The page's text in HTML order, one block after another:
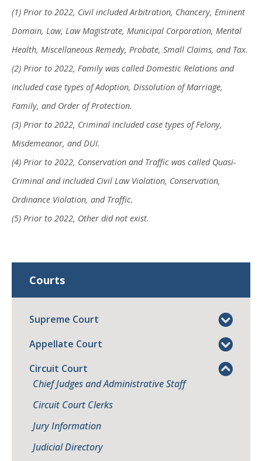
(1) Prior to 2022, Civil included Arbitration, Chancery, Eminent
Domain, Law, Law Magistrate, Municipal Corporation, Mental
Health, Miscellaneous Remedy, Probate, Small Claims, and Tax.
(2) Prior to 2022, Family was called Domestic Relations and
included case types of Adoption, Dissolution of Marriage,
Family, and Order of Protection.
(3) Prior to 2022, Criminal included case types of Felony,
Misdemeanor, and DUI.
(4) Prior to 2022, Conservation and Traffic was called Quasi-
Criminal and included Civil Law Violation, Conservation,
Ordinance Violation, and Traffic.
(5) Prior to 2022, Other did not exist.
Courts
Supreme Court
Appellate Court
Circuit Court
Chief Judges and Administrative Staff
Circuit Court Clerks
Jury Information
Judicial Directory